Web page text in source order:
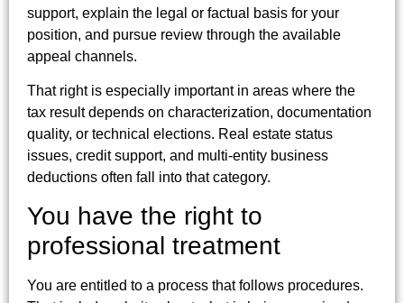
support, explain the legal or factual basis for your
position, and pursue review through the available
appeal channels.
That right is especially important in areas where the
tax result depends on characterization, documentation
quality, or technical elections. Real estate status
issues, credit support, and multi-entity business
deductions often fall into that category.
You have the right to
professional treatment
You are entitled to a process that follows procedures.